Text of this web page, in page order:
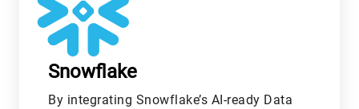
Snowflake
By integrating Snowflake’s AI-ready Data